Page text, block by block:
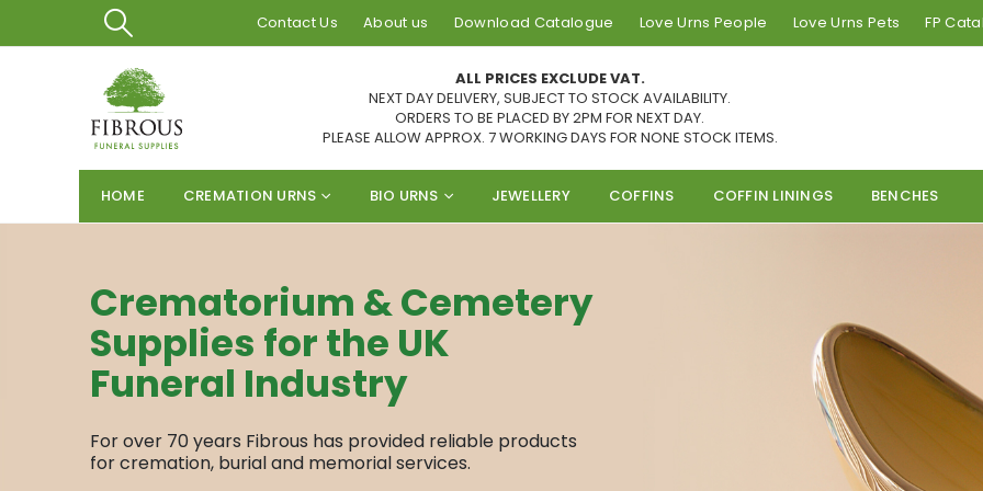
Contact Us About us Download Catalogue Love Urns People Love Urns Pets FP
ALL PRICES EXCLUDE VAT.
NEXT DAY DELIVERY, SUBJECT TO STOCK AVAILABILITY.
ORDERS TO BE PLACED BY 2PM FOR NEXT DAY.
PLEASE ALLOW APPROX. 7 WORKING DAYS FOR NONE STOCK ITEMS.
HOME CREMATION URNS BIO URNS JEWELLERY COFFINS COFFIN LININGS BENCHES
Crematorium & Cemetery
Supplies for the UK
Funeral Industry
For over 70 years Fibrous has provided reliable products
for cremation, burial and memorial services.